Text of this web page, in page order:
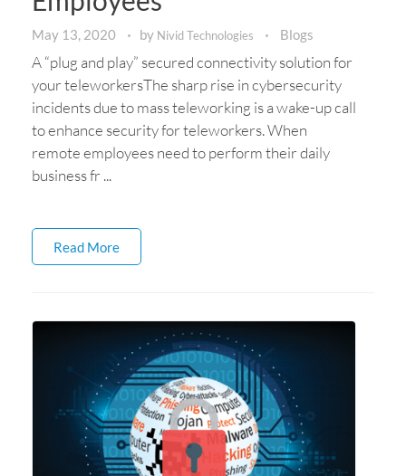
May 13, 2020 by Nivid Technologies Blogs
A “plug and play” secured connectivity solution for
your teleworkersThe sharp rise in cybersecurity
incidents due to mass teleworking is a wake-up call
to enhance security for teleworkers. When
remote employees need to perform their daily
business fr ...
Read More